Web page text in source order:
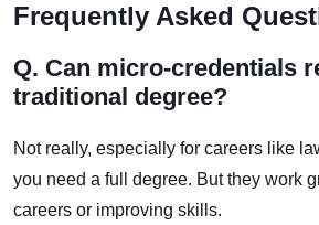
Frequently Asked
Q. Can micro-credentials
traditional degree?
Not really, especially for careers like
you need a full degree. But they work
careers or improving skills.